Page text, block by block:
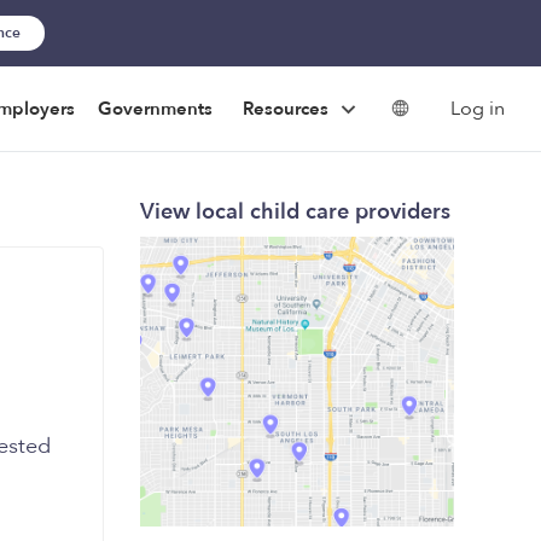
Governments Resources Log in
View local child care providers